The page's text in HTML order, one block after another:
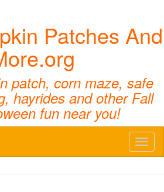
Patches And
patch, corn maze, safe
hayrides and other Fall
fun near you!